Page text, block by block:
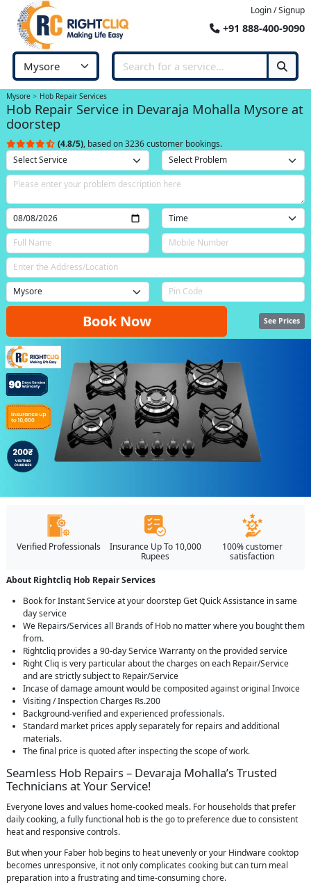
Login / Signup
+91 888-400-9090
Mysore Hob Repair Services
Hob Repair Service in Devaraja Mohalla Mysore at
doorstep
(4.8/5), based on 3236 customer bookings.
Book Now See Prices
Verified Professionals
Insurance Up To 10,000
Rupees
100% customer
satisfaction
About Rightcliq Hob Repair Services
Book for Instant Service at your doorstep Get Quick Assistance in same
day service
We Repairs/Services all Brands of Hob no matter where you bought them
from.
Rightcliq provides a 90-day Service Warranty on the provided service
Right Cliq is very particular about the charges on each Repair/Service
and are strictly subject to Repair/Service
Incase of damage amount would be composited against original Invoice
Visiting / Inspection Charges Rs.200
Background-verified and experienced professionals.
Standard market prices apply separately for repairs and additional
materials.
The final price is quoted after inspecting the scope of work.
Seamless Hob Repairs – Devaraja Mohalla’s Trusted
Technicians at Your Service!
Everyone loves and values home-cooked meals. For households that prefer
daily cooking, a fully functional hob is the go to preference due to consistent
heat and responsive controls.
But when your Faber hob begins to heat unevenly or your Hindware cooktop
becomes unresponsive, it not only complicates cooking but can turn meal
preparation into a frustrating and time-consuming chore.